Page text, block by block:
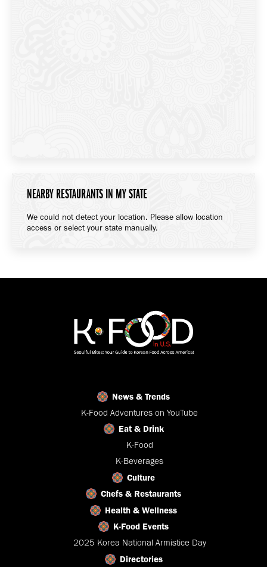
NEARBY RESTAURANTS IN MY STATE
We could not detect your location. Please allow location
access or select your state manually.
News & Trends
K-Food Adventures on YouTube
Eat & Drink
K-Food
K-Beverages
Culture
Chefs & Restaurants
Health & Wellness
K-Food Events
2025 Korea National Armistice Day
Directories